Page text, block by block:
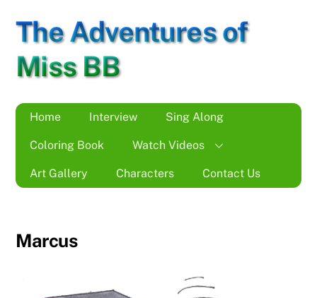
content
The Adventures of
Miss BB
Home Interview Sing Along
Coloring Book Watch Videos
Art Gallery Characters Contact Us
Marcus